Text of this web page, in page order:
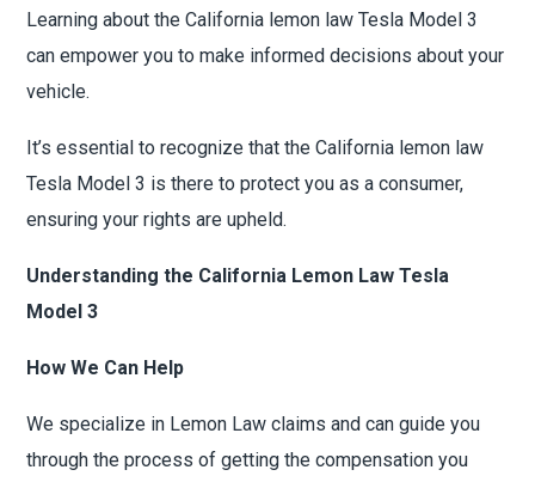
Learning about the California lemon law Tesla Model 3
can empower you to make informed decisions about your
vehicle.
It’s essential to recognize that the California lemon law
Tesla Model 3 is there to protect you as a consumer,
ensuring your rights are upheld.
Understanding the California Lemon Law Tesla
Model 3
How We Can Help
We specialize in Lemon Law claims and can guide you
through the process of getting the compensation you